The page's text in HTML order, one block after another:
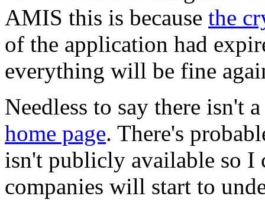
AMIS this is because the
of the application had
everything will be fine
Needless to say there isn't
home page. There's
isn't publicly available so I
companies will start to